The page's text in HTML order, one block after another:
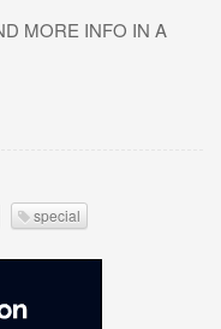
MORE INFO IN A
special